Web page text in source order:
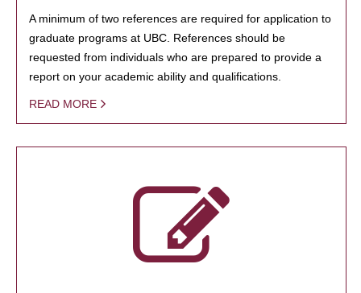
A minimum of two references are required for application to
graduate programs at UBC. References should be
requested from individuals who are prepared to provide a
report on your academic ability and qualifications.
READ MORE